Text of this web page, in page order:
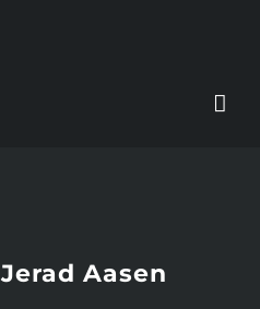
Jerad Aasen